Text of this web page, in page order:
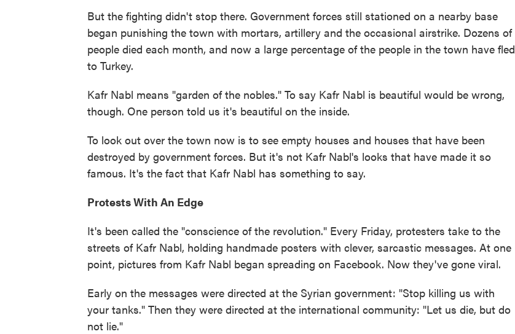
But the fighting didn't stop there. Government forces still stationed on a nearby base
began punishing the town with mortars, artillery and the occasional airstrike. Dozens of
people died each month, and now a large percentage of the people in the town have fled
to Turkey.
Kafr Nabl means "garden of the nobles." To say Kafr Nabl is beautiful would be wrong,
though. One person told us it's beautiful on the inside.
To look out over the town now is to see empty houses and houses that have been
destroyed by government forces. But it's not Kafr Nabl's looks that have made it so
famous. It's the fact that Kafr Nabl has something to say.
Protests With An Edge
It's been called the "conscience of the revolution." Every Friday, protesters take to the
streets of Kafr Nabl, holding handmade posters with clever, sarcastic messages. At one
point, pictures from Kafr Nabl began spreading on Facebook. Now they've gone viral.
Early on the messages were directed at the Syrian government: "Stop killing us with
your tanks." Then they were directed at the international community: "Let us die, but do
not lie."